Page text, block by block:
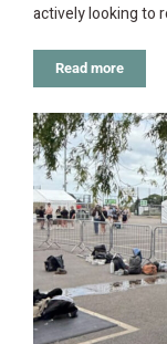
actively looking to
Read more